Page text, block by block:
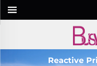
Reactive